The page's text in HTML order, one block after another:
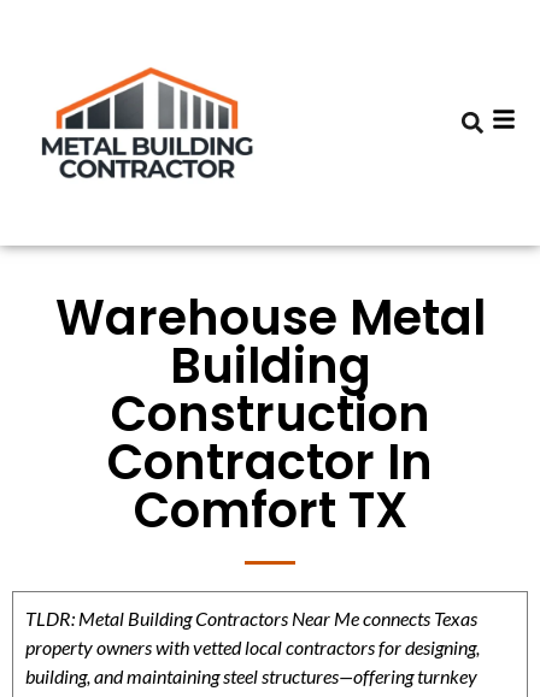
Warehouse Metal
Building
Construction
Contractor In
Comfort TX
TLDR: Metal Building Contractors Near Me connects Texas
property owners with vetted local contractors for designing,
building, and maintaining steel structures—offering turnkey